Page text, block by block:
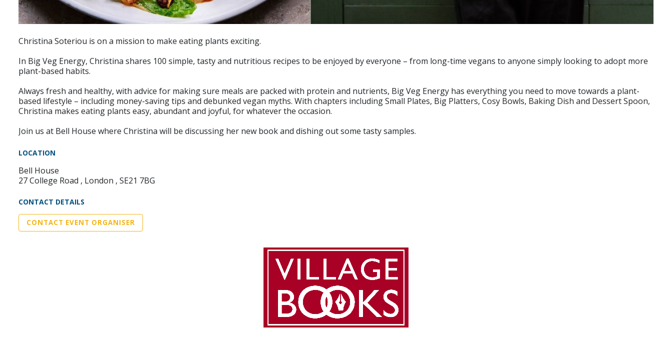
Christina Soteriou is on a mission to make eating plants exciting.
In Big Veg Energy, Christina shares 100 simple, tasty and nutritious recipes to be enjoyed by everyone – from long-time vegans to anyone simply looking to adopt more
plant-based habits.
Always fresh and healthy, with advice for making sure meals are packed with protein and nutrients, Big Veg Energy has everything you need to move towards a plant-
based lifestyle – including money-saving tips and debunked vegan myths. With chapters including Small Plates, Big Platters, Cosy Bowls, Baking Dish and Dessert Spoon,
Christina makes eating plants easy, abundant and joyful, for whatever the occasion.
Join us at Bell House where Christina will be discussing her new book and dishing out some tasty samples.
LOCATION
Bell House
27 College Road , London , SE21 7BG
CONTACT DETAILS
CONTACT EVENT ORGANISER